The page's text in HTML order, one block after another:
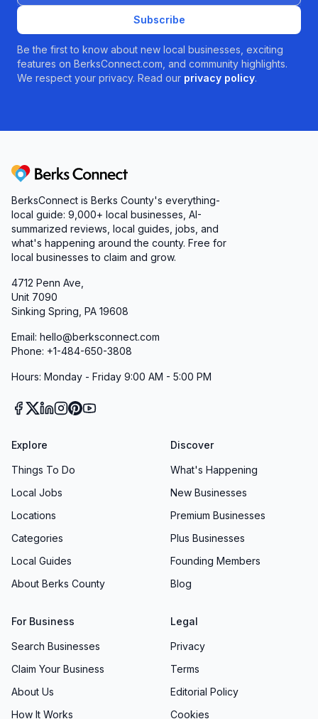
Subscribe
Be the first to know about new local businesses, exciting
features on BerksConnect.com, and community highlights.
We respect your privacy. Read our privacy policy.
Berks Connect
BerksConnect is Berks County's everything-
local guide: 9,000+ local businesses, AI-
summarized reviews, local guides, jobs, and
what's happening around the county. Free for
local businesses to claim and grow.
4712 Penn Ave,
Unit 7090
Sinking Spring, PA 19608
Email: hello@berksconnect.com
Phone: +1-484-650-3808
Hours: Monday - Friday 9:00 AM - 5:00 PM
Explore
Things To Do
Local Jobs
Locations
Categories
Local Guides
About Berks County
Discover
What's Happening
New Businesses
Premium Businesses
Plus Businesses
Founding Members
Blog
For Business
Search Businesses
Claim Your Business
About Us
How It Works
Legal
Privacy
Terms
Editorial Policy
Cookies